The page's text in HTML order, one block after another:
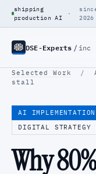
shipping
production AI
·
2026
DSE-Experts / inc
Selected Work /
stall
AI IMPLEMENTATION
DIGITAL STRATEGY
Why